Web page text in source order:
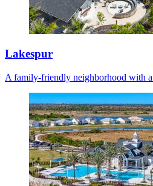
Lakespur
A family-friendly neighborhood with a